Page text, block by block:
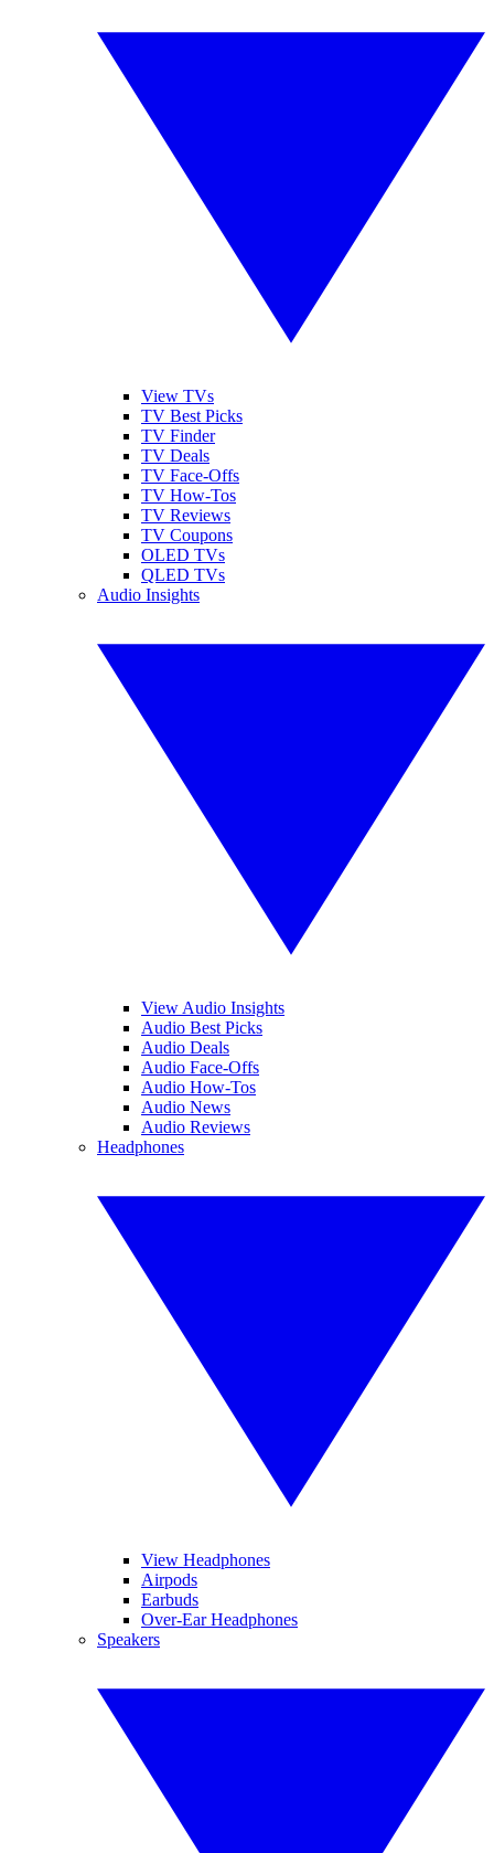
View TVs
TV Best Picks
TV Finder
TV Deals
TV Face-Offs
TV How-Tos
TV Reviews
TV Coupons
OLED TVs
QLED TVs
Audio Insights
View Audio Insights
Audio Best Picks
Audio Deals
Audio Face-Offs
Audio How-Tos
Audio News
Audio Reviews
Headphones
View Headphones
Airpods
Earbuds
Over-Ear Headphones
Speakers